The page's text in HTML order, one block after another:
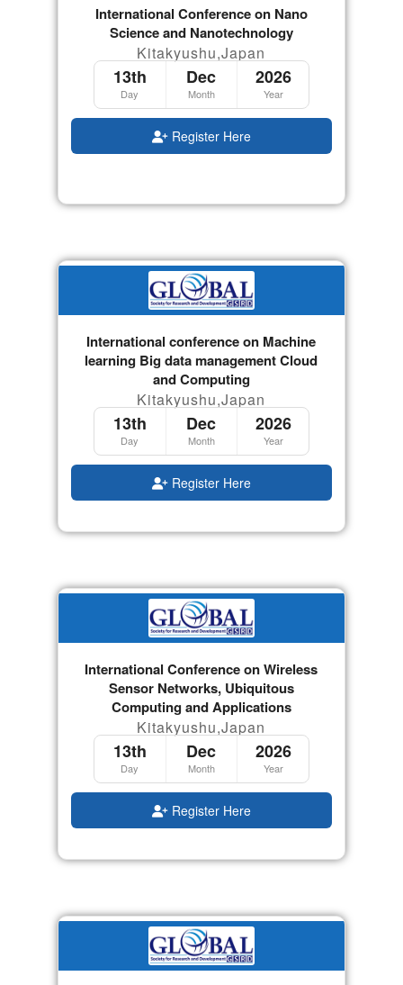
International Conference on Nano
Science and Nanotechnology
Kitakyushu,Japan
13th
Day
Dec
Month
2026
Year
Register Here
International conference on Machine
learning Big data management Cloud
and Computing
Kitakyushu,Japan
13th
Day
Dec
Month
2026
Year
Register Here
International Conference on Wireless
Sensor Networks, Ubiquitous
Computing and Applications
Kitakyushu,Japan
13th
Day
Dec
Month
2026
Year
Register Here